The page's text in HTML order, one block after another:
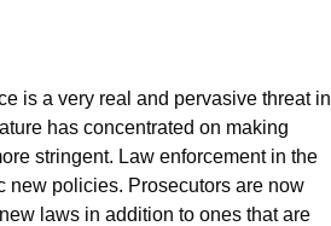
is a very real and pervasive threat in
has concentrated on making
stringent. Law enforcement in the
new policies. Prosecutors are now
laws in addition to ones that are